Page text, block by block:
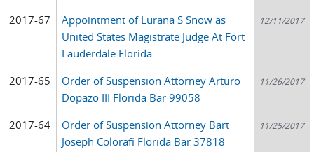
2017-67
Appointment of Lurana S Snow as
United States Magistrate Judge At Fort
Lauderdale Florida
12/11/2017
2017-65
Order of Suspension Attorney Arturo
Dopazo III Florida Bar 99058
11/26/2017
2017-64
Order of Suspension Attorney Bart
Joseph Colorafi Florida Bar 37818
11/25/2017